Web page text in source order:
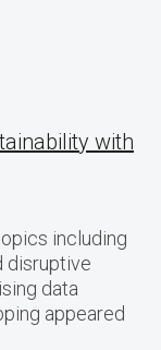
with
including
disruptive
data
appeared